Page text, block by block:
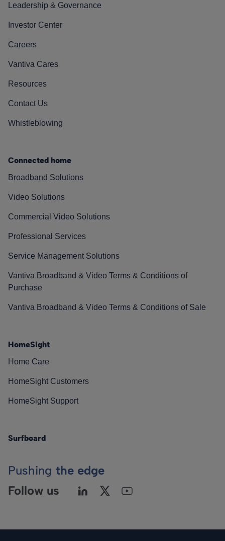
Leadership & Governance
Investor Center
Careers
Vantiva Cares
Resources
Contact Us
Whistleblowing
Connected home
Broadband Solutions
Video Solutions
Commercial Video Solutions
Professional Services
Service Management Solutions
Vantiva Broadband & Video Terms & Conditions of
Purchase
Vantiva Broadband & Video Terms & Conditions of Sale
HomeSight
Home Care
HomeSight Customers
HomeSight Support
Surfboard
Pushing the edge
Follow us